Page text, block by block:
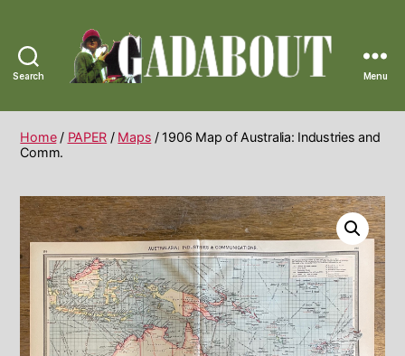
Search
Vintage
Menu
Home/ PAPER / Maps / 1906 Map of Australia: Industries and
Comm.